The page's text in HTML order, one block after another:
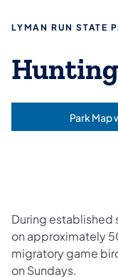
LYMAN RUN STATE
Hunting
Park Map
During established
on approximately
migratory game
on Sundays.